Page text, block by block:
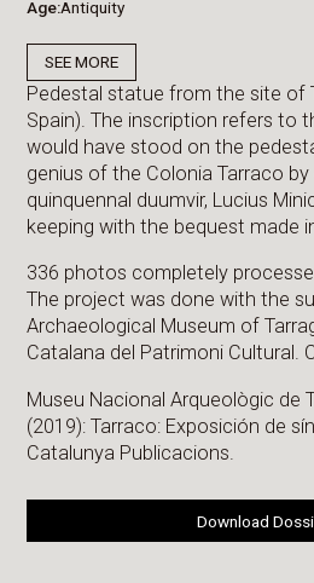
Age Antiquity
SEE MORE
Pedestal statue from the site of
Spain). The inscription refers to
would have stood on the
genius of the Colonia Tarraco
quinquennal duumvir, Lucius
keeping with the bequest made
336 photos completely
The project was done with the
Archaeological Museum of
Catalana del Patrimoni Cultural.
Museu Nacional Arqueològic de
(2019): Tarraco: Exposición de
Catalunya Publicacions.
Download